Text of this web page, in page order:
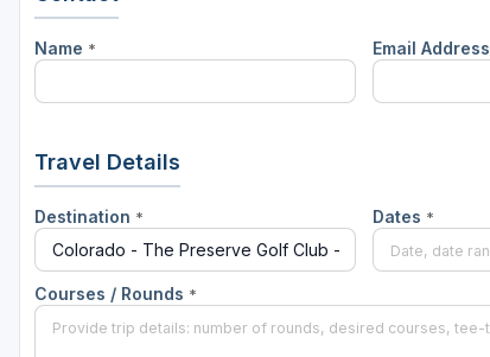
Vail
Name * Email Address
Travel Details
Destination * Dates *
Courses / Rounds *